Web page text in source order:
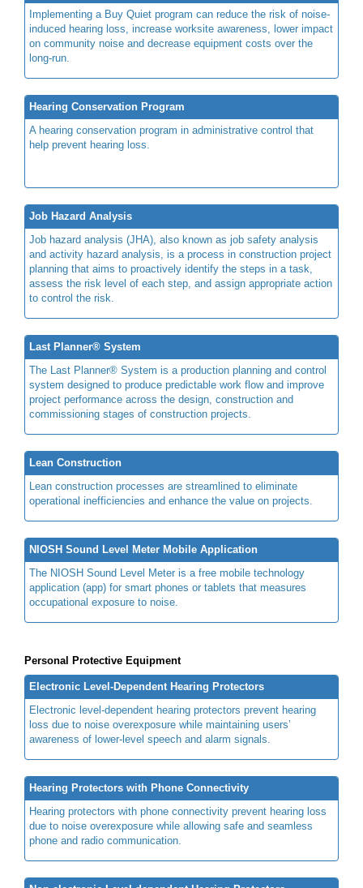
Implementing a Buy Quiet program can reduce the risk of noise-
induced hearing loss, increase worksite awareness, lower impact
on community noise and decrease equipment costs over the
long-run.
Hearing Conservation Program
A hearing conservation program in administrative control that
help prevent hearing loss.
Job Hazard Analysis
Job hazard analysis (JHA), also known as job safety analysis
and activity hazard analysis, is a process in construction project
planning that aims to proactively identify the steps in a task,
assess the risk level of each step, and assign appropriate action
to control the risk.
Last Planner® System
The Last Planner® System is a production planning and control
system designed to produce predictable work flow and improve
project performance across the design, construction and
commissioning stages of construction projects.
Lean Construction
Lean construction processes are streamlined to eliminate
operational inefficiencies and enhance the value on projects.
NIOSH Sound Level Meter Mobile Application
The NIOSH Sound Level Meter is a free mobile technology
application (app) for smart phones or tablets that measures
occupational exposure to noise.
Personal Protective Equipment
Electronic Level-Dependent Hearing Protectors
Electronic level-dependent hearing protectors prevent hearing
loss due to noise overexposure while maintaining users’
awareness of lower-level speech and alarm signals.
Hearing Protectors with Phone Connectivity
Hearing protectors with phone connectivity prevent hearing loss
due to noise overexposure while allowing safe and seamless
phone and radio communication.